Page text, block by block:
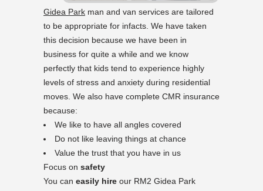
Gidea Park man and van services are tailored
to be appropriate for infacts. We have taken
this decision because we have been in
business for quite a while and we know
perfectly that kids tend to experience highly
levels of stress and anxiety during residential
moves. We also have complete CMR insurance
because:
We like to have all angles covered
Do not like leaving things at chance
Value the trust that you have in us
Focus on safety
You can easily hire our RM2 Gidea Park